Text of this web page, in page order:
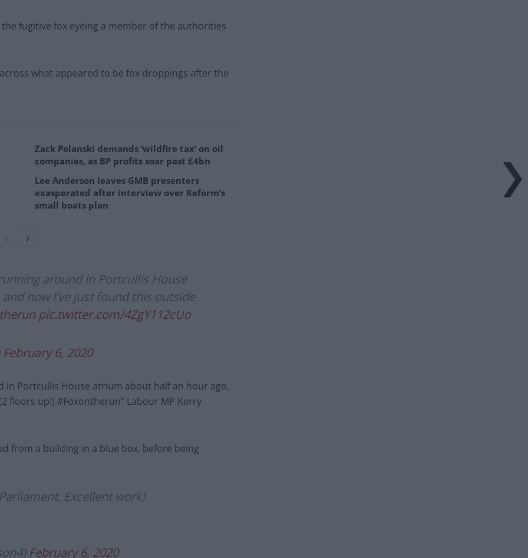
fugitive fox eyeing a member of the authorities
what appeared to be fox droppings after the
Zack Polanski demands ‘wildfire tax’ on oil
companies, as BP profits soar past £4bn
Lee Anderson leaves GMB presenters
exasperated after interview over Reform’s
small boats plan
around in Portcullis House
now I’ve just found this outside
pic.twitter.com/4ZgY112cUo
February 6, 2020
in Portcullis House atrium about half an hour ago,
floors up!) #Foxontherun” Labour MP Kerry
from a building in a blue box, before being
Excellent work!
February 6, 2020